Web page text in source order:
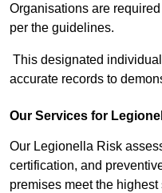
Organisations are
per the guidelines.
This designated
accurate records to
Our Services for
Our Legionella Risk
certification, and
premises meet the